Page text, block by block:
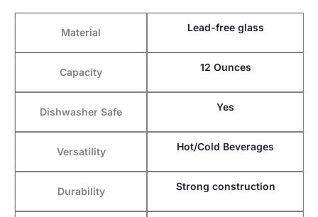
Material Lead-free glass
Capacity 12 Ounces
Dishwasher Safe Yes
Versatility Hot/Cold Beverages
Durability Strong construction